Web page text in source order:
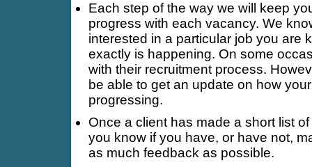
Each step of the way we will keep
progress with each vacancy. We
interested in a particular job you are
exactly is happening. On some
with their recruitment process.
be able to get an update on how
progressing.
Once a client has made a short list
you know if you have, or have not,
as much feedback as possible.